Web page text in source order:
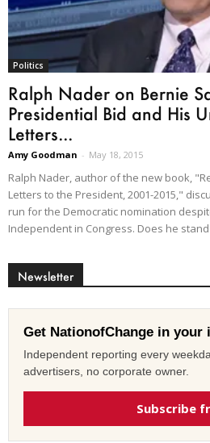
Politics
Ralph Nader on Bernie
Presidential Bid and His
Letters...
Amy Goodman - May 18, 2015
Ralph Nader, author of the new book,
Letters to the President, 2001-2015,"
run for the Democratic nomination
Independent in Congress. Does he
Newsletter
Get NationofChange in your
Independent reporting every
advertisers, no corporate owner.
Subscribe